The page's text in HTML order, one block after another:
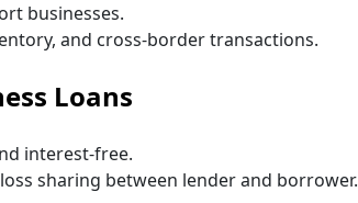
businesses.
and cross-border transactions.
Loans
interest-free.
sharing between lender and borrower.